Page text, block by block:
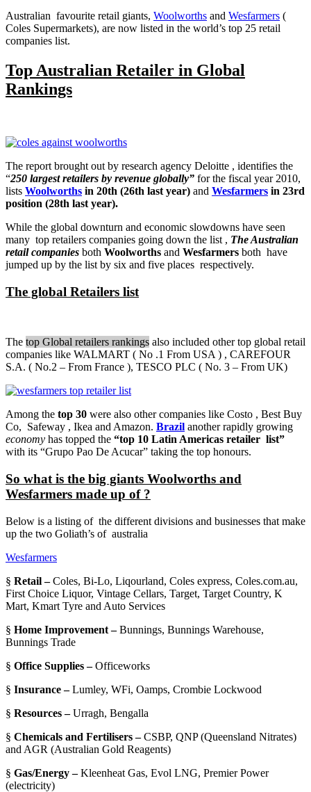
Australian favourite retail giants, Woolworths and Wesfarmers (
Coles Supermarkets), are now listed in the world’s top 25 retail
companies list.
Top Australian Retailer in Global
Rankings
The report brought out by research agency Deloitte , identifies the
“250 largest retailers by revenue globally” for the fiscal year 2010,
lists Woolworths in 20th (26th last year) and Wesfarmers in 23rd
position (28th last year).
While the global downturn and economic slowdowns have seen
many top retailers companies going down the list , The Australian
retail companies both Woolworths and Wesfarmers both have
jumped up by the list by six and five places respectively.
The global Retailers list
The top Global retailers rankings also included other top global retail
companies like WALMART ( No .1 From USA ) , CAREFOUR
S.A. ( No.2 – From France ), TESCO PLC ( No. 3 – From UK)
Among the top 30 were also other companies like Costo , Best Buy
Co, Safeway , Ikea and Amazon. Brazil another rapidly growing
economy has topped the “top 10 Latin Americas retailer list”
with its “Grupo Pao De Acucar” taking the top honours.
So what is the big giants Woolworths and
Wesfarmers made up of ?
Below is a listing of the different divisions and businesses that make
up the two Goliath’s of australia
Wesfarmers
§ Retail –Coles, Bi-Lo, Liqourland, Coles express, Coles.com.au,
First Choice Liquor, Vintage Cellars, Target, Target Country, K
Mart, Kmart Tyre and Auto Services
§ Home Improvement –Bunnings, Bunnings Warehouse,
Bunnings Trade
§ Office Supplies –Officeworks
§ Insurance –Lumley, WFi, Oamps, Crombie Lockwood
§ Resources –Urragh, Bengalla
§ Chemicals and Fertilisers –CSBP, QNP (Queensland Nitrates)
and AGR (Australian Gold Reagents)
§ Gas/Energy –Kleenheat Gas, Evol LNG, Premier Power
(electricity)